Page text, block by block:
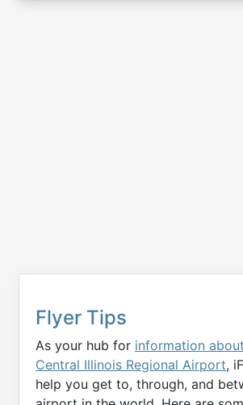
Flyer Tips
As your hub for information
Central Illinois Regional Airport,
help you get to, through, and